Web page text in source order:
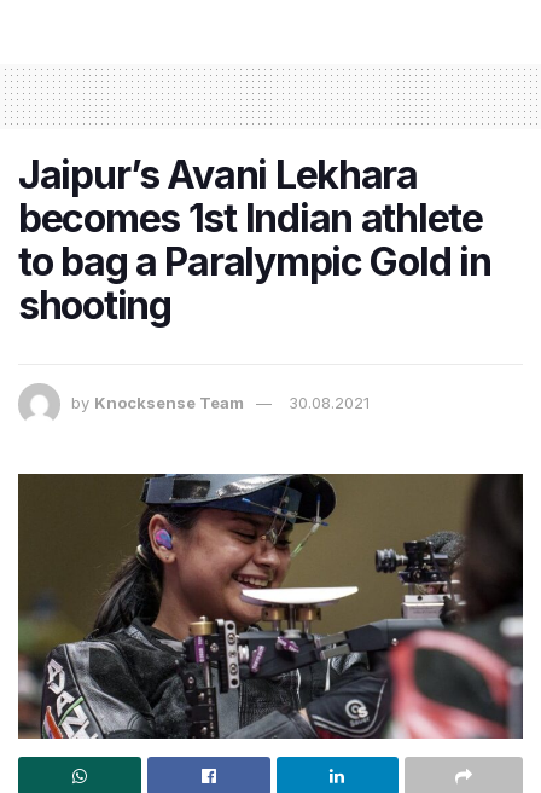
Jaipur’s Avani Lekhara
becomes 1st Indian athlete
to bag a Paralympic Gold in
shooting
by Knocksense Team 30.08.2021